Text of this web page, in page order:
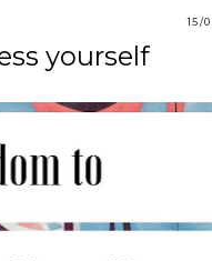
15/
yourself